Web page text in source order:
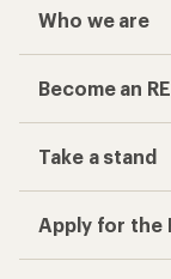
Who we are
Become an
Take a stand
Apply for the